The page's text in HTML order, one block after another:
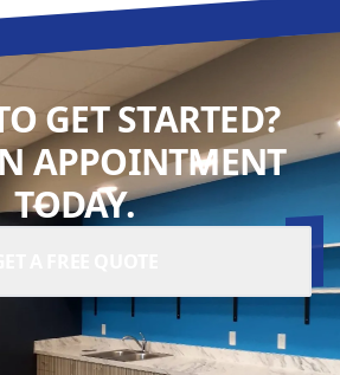
GET STARTED?
APPOINTMENT
TODAY.